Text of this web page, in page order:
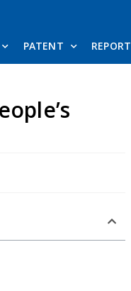
PATENT REPORT